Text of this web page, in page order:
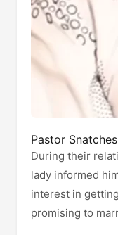
Pastor Snatches
During their
lady informed
interest in
promising to